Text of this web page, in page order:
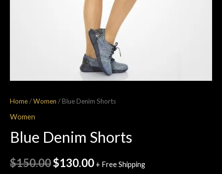
Home/Women / Blue Denim Shorts
Women
Blue Denim Shorts
$150.00$130.00 + Free Shipping